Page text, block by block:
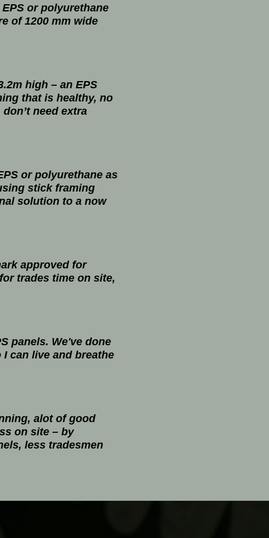
or polyurethane
of 1200 mm wide
high – an EPS
that is healthy, no
need extra
or polyurethane as
stick framing
solution to a now
approved for
trades time on site,
panels. We've done
can live and breathe
alot of good
on site – by
less tradesmen